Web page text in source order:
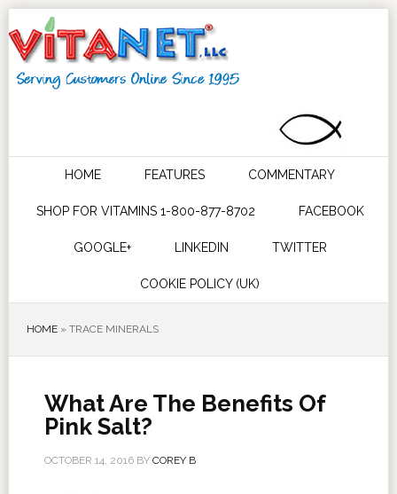
HOME FEATURES COMMENTARY
SHOP FOR VITAMINS 1-800-877-8702 FACEBOOK
GOOGLE+ LINKEDIN TWITTER
COOKIE POLICY (UK)
HOME» TRACE MINERALS
What Are The Benefits Of
Pink Salt?
OCTOBER 14, 2016BY COREY B